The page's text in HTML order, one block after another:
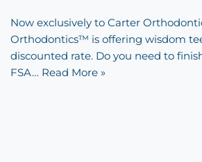
Now exclusively to Carter
Orthodontics™ is offering wisdom
discounted rate. Do you need to
FSA… Read More »